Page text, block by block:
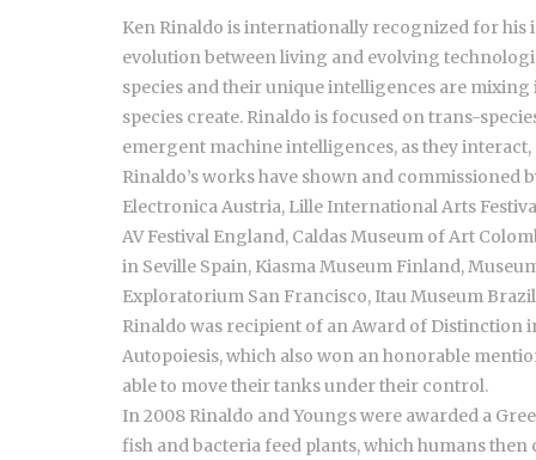
Ken Rinaldo is internationally recognized for
evolution between living and evolving
species and their unique intelligences are
species create. Rinaldo is focused on trans-
emergent machine intelligences, as they
Rinaldo’s works have shown and commissioned
Electronica Austria, Lille International Arts
AV Festival England, Caldas Museum of Art
in Seville Spain, Kiasma Museum Finland,
Exploratorium San Francisco, Itau Museum
Rinaldo was recipient of an Award of Distinction
Autopoiesis, which also won an honorable
able to move their tanks under their control.
In 2008 Rinaldo and Youngs were awarded a
fish and bacteria feed plants, which humans